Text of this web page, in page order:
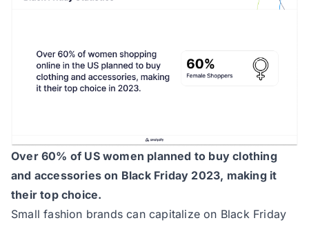
Over 60% of US women planned to buy clothing
and accessories on Black Friday 2023, making it
their top choice.
Small fashion brands can capitalize on Black Friday